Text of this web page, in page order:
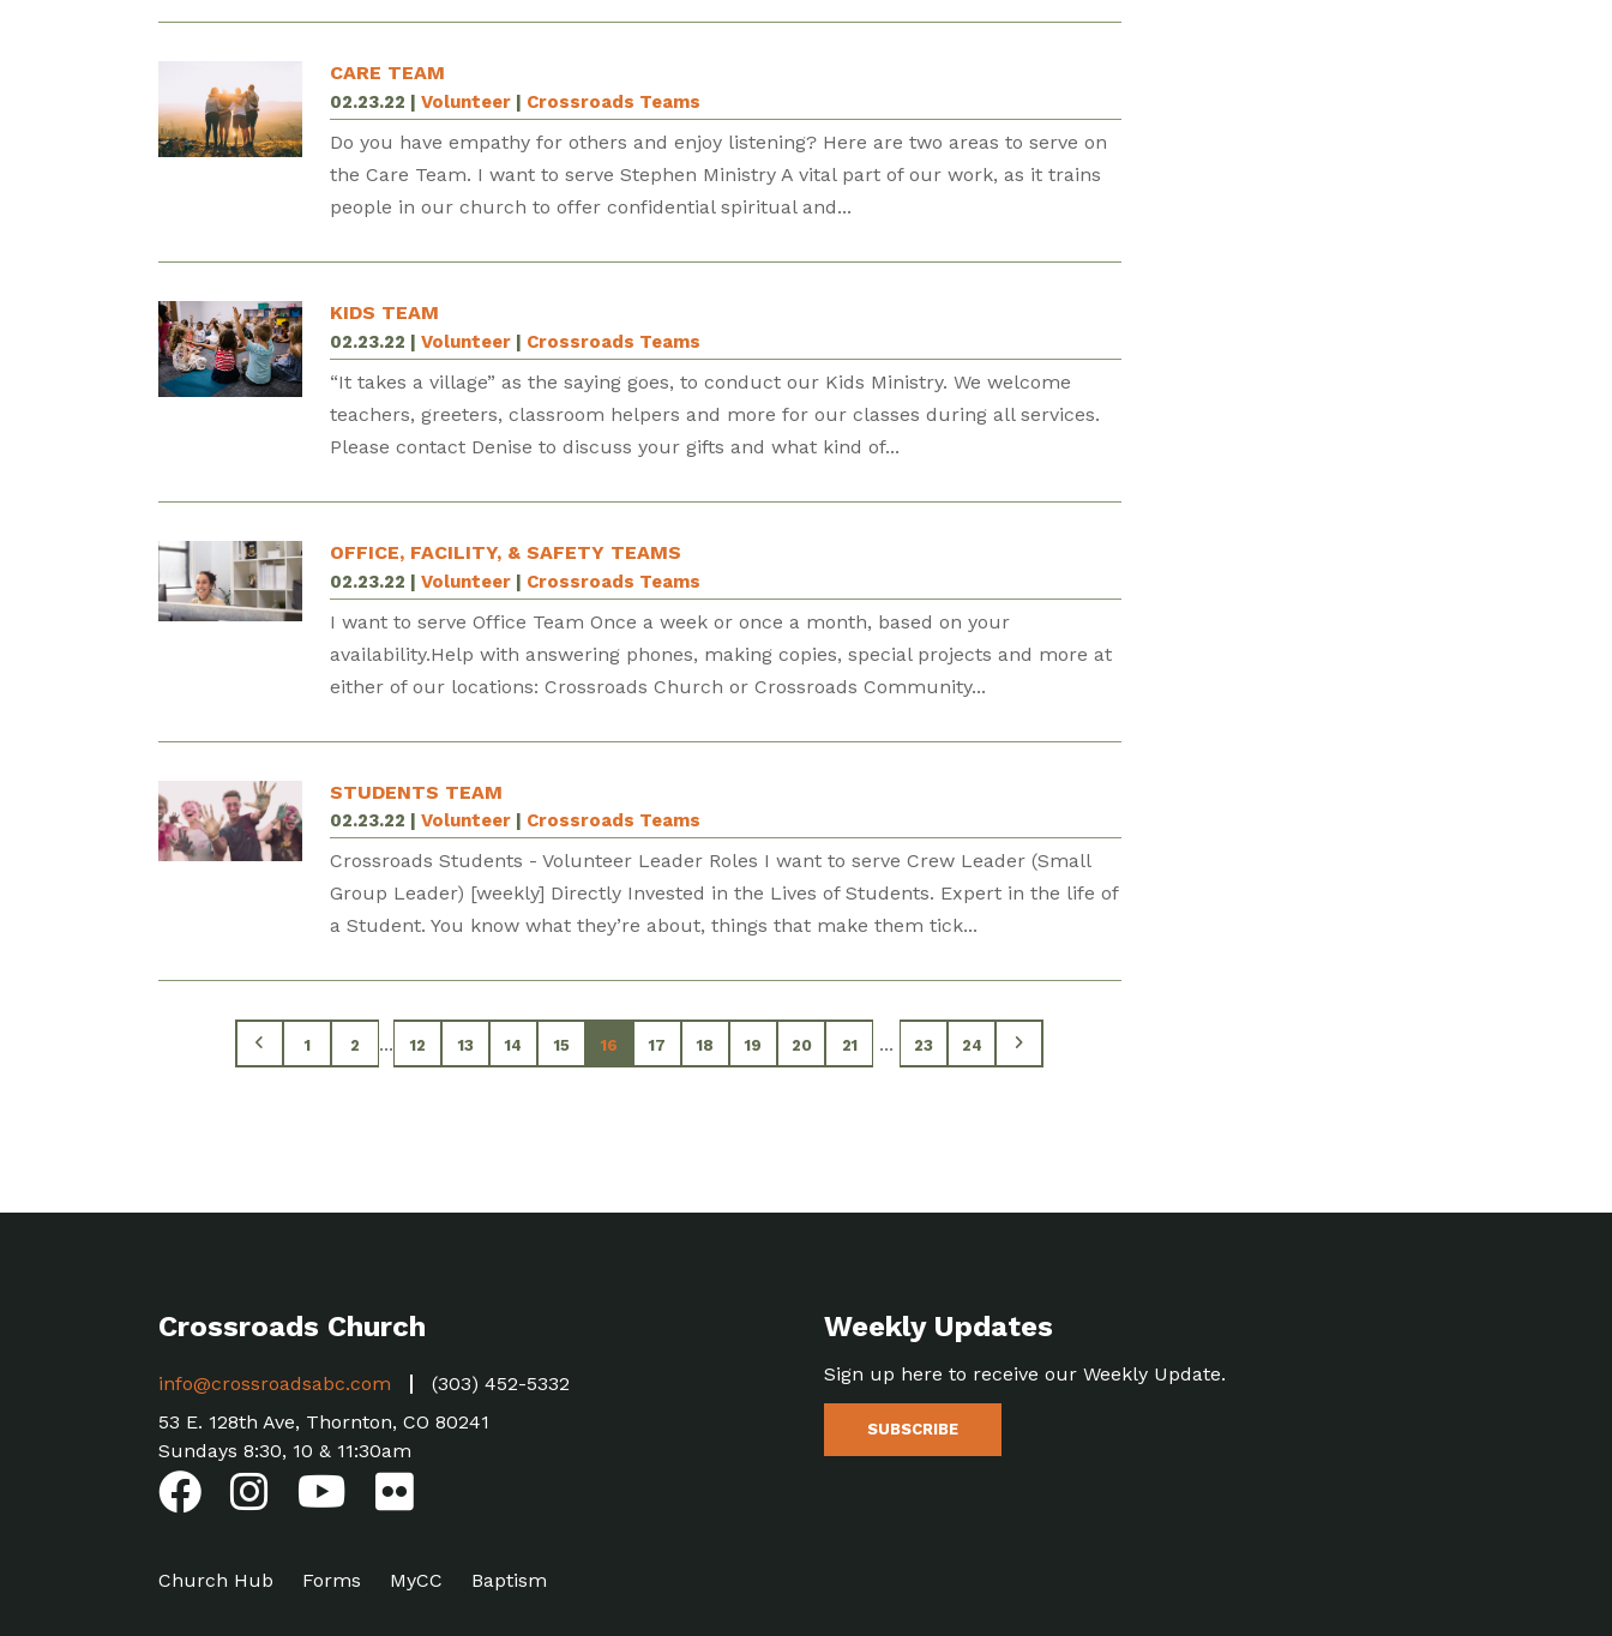
CARE TEAM
02.23.22 | Volunteer | Crossroads Teams
Do you have empathy for others and enjoy listening? Here are two areas to serve on
the Care Team. I want to serve Stephen Ministry A vital part of our work, as it trains
people in our church to offer confidential spiritual and...
KIDS TEAM
02.23.22 | Volunteer | Crossroads Teams
“It takes a village” as the saying goes, to conduct our Kids Ministry. We welcome
teachers, greeters, classroom helpers and more for our classes during all services.
Please contact Denise to discuss your gifts and what kind of...
OFFICE, FACILITY, & SAFETY TEAMS
02.23.22 | Volunteer | Crossroads Teams
I want to serve Office Team Once a week or once a month, based on your
availability.Help with answering phones, making copies, special projects and more at
either of our locations: Crossroads Church or Crossroads Community...
STUDENTS TEAM
02.23.22 Volunteer Crossroads Teams
Crossroads Students - Volunteer Leader Roles I want to serve Crew Leader (Small
Group Leader) [weekly] Directly Invested in the Lives of Students. Expert in the life of
a Student. You know what they’re about, things that make them tick...
1 2 ... 12 13 14 15 16 17 18 19 20 21 ... 23 24
Crossroads Church
info@crossroadsabc.com
(303) 452-5332
53 E. 128th Ave, Thornton, CO 80241
Sundays 8:30, 10 & 11:30am
Church Hub Forms MyCC Baptism
Weekly Updates
Sign up here to receive our Weekly Update.
SUBSCRIBE